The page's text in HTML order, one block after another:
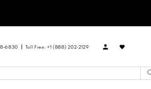
Toll Free: +1 (888) 202-2129